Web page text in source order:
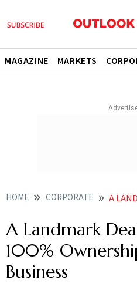
MAGAZINE MARKETS
HOME CORPORATE A LANDMARK DEAL
A Landmark
100%
Business